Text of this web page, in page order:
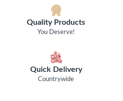
Quality Products
You Deserve!
Quick Delivery
Countrywide